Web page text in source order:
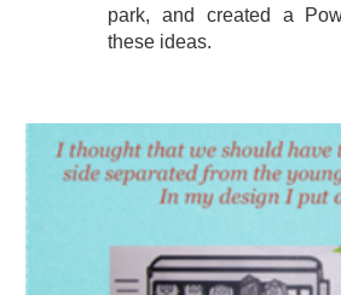
park, and created a
these ideas.